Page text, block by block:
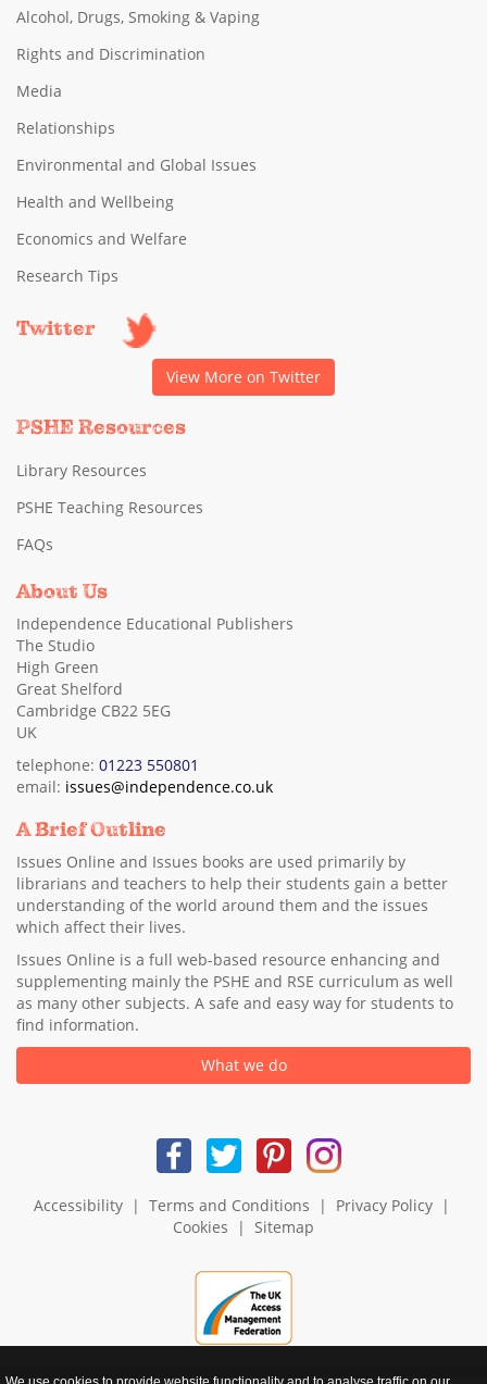
Alcohol, Drugs, Smoking & Vaping
Rights and Discrimination
Media
Relationships
Environmental and Global Issues
Health and Wellbeing
Economics and Welfare
Research Tips
Twitter
View More on Twitter
PSHE Resources
Library Resources
PSHE Teaching Resources
FAQs
About Us
Independence Educational Publishers
The Studio
High Green
Great Shelford
Cambridge CB22 5EG
UK
telephone: 01223 550801
email: issues@independence.co.uk
A Brief Outline
Issues Online and Issues books are used primarily by
librarians and teachers to help their students gain a better
understanding of the world around them and the issues
which affect their lives.
Issues Online is a full web-based resource enhancing and
supplementing mainly the PSHE and RSE curriculum as well
as many other subjects. A safe and easy way for students to
find information.
What we do
Accessibility| Terms and Conditions | Privacy Policy|
Cookies | Sitemap